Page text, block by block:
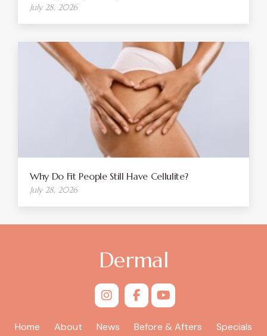
July 28, 2026
Why Do Fit People Still Have Cellulite?
July 28, 2026
Dermal
Home About News Before & Afters
Specials